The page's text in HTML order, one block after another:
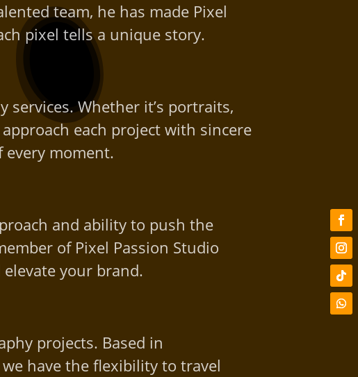
team, he has made Pixel
pixel tells a unique story.
services. Whether it’s portraits,
each project with sincere
moment.
and ability to push the
of Pixel Passion Studio
your brand.
projects. Based in
have the flexibility to travel